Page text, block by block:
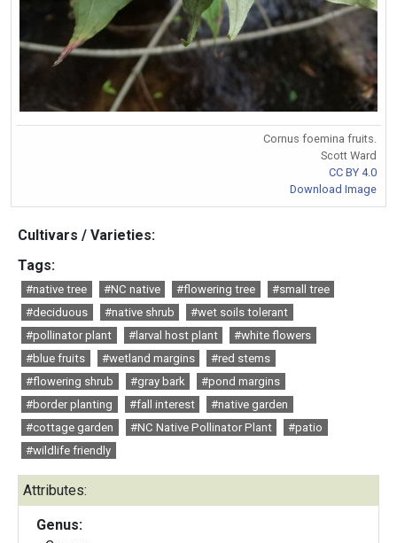
Cornus foemina fruits.
Scott Ward
CC BY 4.0
Download Image
Cultivars / Varieties:
Tags:
#native tree #NC native #flowering tree
#small tree
#deciduous
#native shrub
#wet soils tolerant
#pollinator plant
#larval host plant
#white flowers
#blue fruits
#wetland margins
#red stems
#flowering shrub
#gray bark
#pond margins
#border planting
#fall interest
#native garden
#cottage garden
#NC Native Pollinator Plant
#patio
#wildlife friendly
Attributes:
Genus: